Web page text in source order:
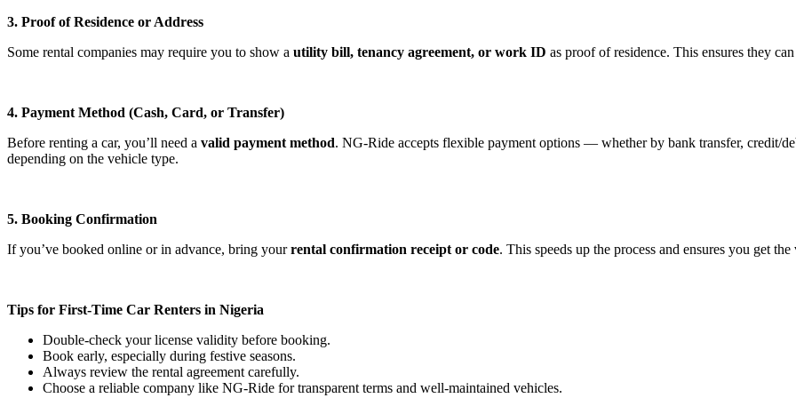
3. Proof of Residence or Address
Some rental companies may require you to show a utility bill, tenancy agreement, or work ID as proof of residence. This ensures they
4. Payment Method (Cash, Card, or Transfer)
Before renting a car, you’ll need a valid payment method. NG-Ride accepts flexible payment options — whether by bank transfer, credit/
depending on the vehicle type.
5. Booking Confirmation
If you’ve booked online or in advance, bring yourrental confirmation receipt or code. This speeds up the process and ensures you get
Tips for First-Time Car Renters in Nigeria
Double-check your license validity before booking.
Book early, especially during festive seasons.
Always review the rental agreement carefully.
Choose a reliable company like NG-Ride for transparent terms and well-maintained vehicles.